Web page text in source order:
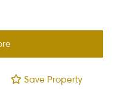
Save Property